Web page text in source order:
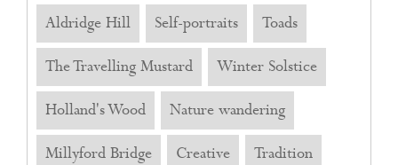
Aldridge Hill Self-portraits Toads
The Travelling Mustard Winter Solstice
Holland's Wood Nature wandering
Millyford Bridge Creative Tradition